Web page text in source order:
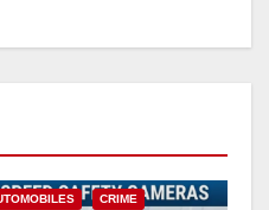
CRIME